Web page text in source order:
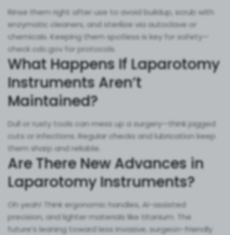
Rinse them right after use to avoid buildup, scrub with
enzymatic cleaners, and sterilize via autoclave or
chemicals. Keeping them spotless is key for safety—
check cdc.gov for protocols.
What Happens If Laparotomy
Instruments Aren’t
Maintained?
Dull or rusty tools can mess up a surgery—think jagged
cuts or infections. Regular checks and lubrication keep
them sharp and reliable.
Are There New Advances in
Laparotomy Instruments?
Oh yeah! Think ergonomic handles, AI-assisted
precision, and lighter materials like titanium. The
future’s leaning toward less invasive, surgeon-friendly